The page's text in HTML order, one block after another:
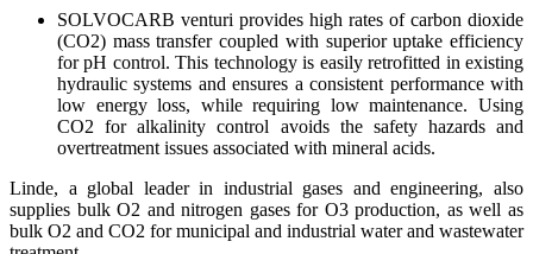
SOLVOCARB venturi provides high rates of carbon dioxide
(CO2) mass transfer coupled with superior uptake efficiency
for pH control. This technology is easily retrofitted in existing
hydraulic systems and ensures a consistent performance with
low energy loss, while requiring low maintenance. Using
CO2 for alkalinity control avoids the safety hazards and
overtreatment issues associated with mineral acids.
Linde, a global leader in industrial gases and engineering, also
supplies bulk O2 and nitrogen gases for O3 production, as well as
bulk O2 and CO2 for municipal and industrial water and wastewater